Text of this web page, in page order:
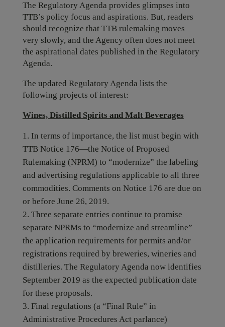
The Regulatory Agenda provides glimpses into
TTB’s policy focus and aspirations. But, readers
should recognize that TTB rulemaking moves
very slowly, and the Agency often does not meet
the aspirational dates published in the Regulatory
Agenda.
The updated Regulatory Agenda lists the
following projects of interest:
Wines, Distilled Spirits and Malt Beverages
In terms of importance, the list must begin with
TTB Notice 176—the Notice of Proposed
Rulemaking (NPRM) to “modernize” the labeling
and advertising regulations applicable to all three
commodities. Comments on Notice 176 are due on
or before June 26, 2019.
Three separate entries continue to promise
separate NPRMs to “modernize and streamline”
the application requirements for permits and/or
registrations required by breweries, wineries and
distilleries. The Regulatory Agenda now identifies
September 2019 as the expected publication date
for these proposals.
Final regulations (a “Final Rule” in
Administrative Procedures Act parlance)